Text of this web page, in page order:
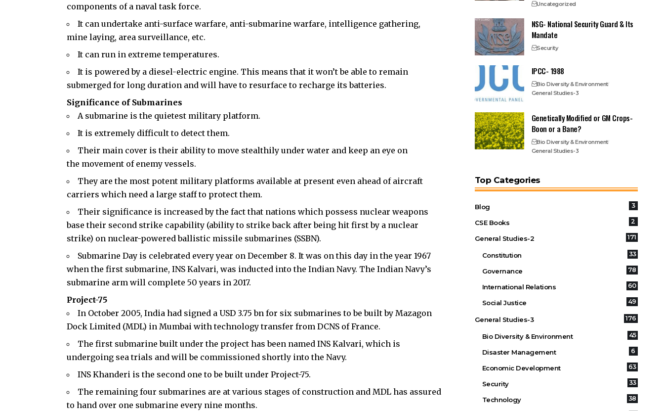
components of a naval task force.
It can undertake anti-surface warfare, anti-submarine warfare, intelligence gathering,
mine laying, area surveillance, etc.
It can run in extreme temperatures.
It is powered by a diesel-electric engine. This means that it won’t be able to remain
submerged for long duration and will have to resurface to recharge its batteries.
Significance of Submarines
A submarine is the quietest military platform.
It is extremely difficult to detect them.
Their main cover is their ability to move stealthily under water and keep an eye on
the movement of enemy vessels.
They are the most potent military platforms available at present even ahead of aircraft
carriers which need a large staff to protect them.
Their significance is increased by the fact that nations which possess nuclear weapons
base their second strike capability (ability to strike back after being hit first by a nuclear
strike) on nuclear-powered ballistic missile submarines (SSBN).
Submarine Day is celebrated every year on December 8. It was on this day in the year 1967
when the first submarine, INS Kalvari, was inducted into the Indian Navy. The Indian Navy’s
submarine arm will complete 50 years in 2017.
Project-75
In October 2005, India had signed a USD 3.75 bn for six submarines to be built by Mazagon
Dock Limited (MDL) in Mumbai with technology transfer from DCNS of France.
The first submarine built under the project has been named INS Kalvari, which is
undergoing sea trials and will be commissioned shortly into the Navy.
INS Khanderi is the second one to be built under Project-75.
The remaining four submarines are at various stages of construction and MDL has assured
to hand over one submarine every nine months.
Uncategorized
NSG- National Security Guard & Its
Mandate
Security
IPCC- 1988
Bio Diversity & Environment
General Studies-3
Genetically Modified or GM Crops-
Boon or a Bane?
Bio Diversity & Environment
General Studies-3
Top Categories
Blog 3
CSE Books 2
General Studies-2 171
Constitution 33
Governance 78
International Relations 60
Social Justice 49
General Studies-3 176
Bio Diversity & Environment 45
Disaster Management 6
Economic Development 63
Security 33
Technology 38